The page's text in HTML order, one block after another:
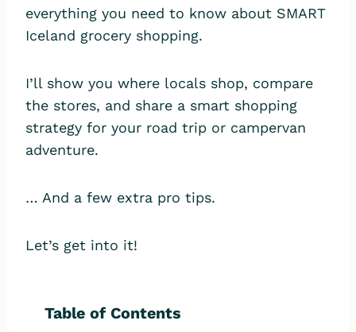
everything you need to know about SMART
Iceland grocery shopping.
I’ll show you where locals shop, compare
the stores, and share a smart shopping
strategy for your road trip or campervan
adventure.
… And a few extra pro tips.
Let’s get into it!
Table of Contents